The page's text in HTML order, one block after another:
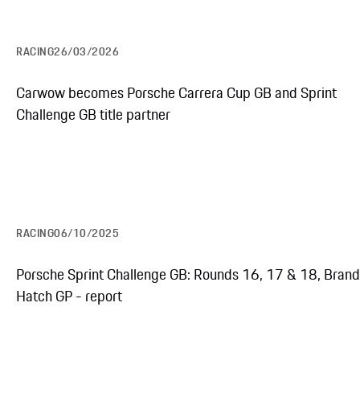
RACING26/03/2026
Carwow becomes Porsche Carrera Cup GB and Sprint
Challenge GB title partner
RACING06/10/2025
Porsche Sprint Challenge GB: Rounds 16, 17 & 18,
Hatch GP - report